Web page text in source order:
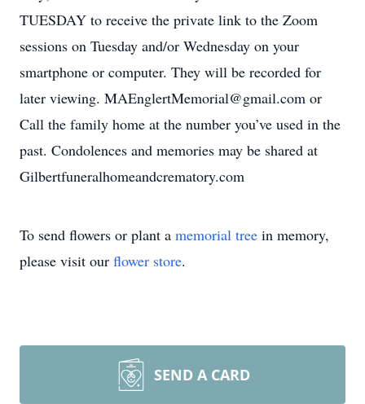
TUESDAY to receive the private link to the Zoom
sessions on Tuesday and/or Wednesday on your
smartphone or computer. They will be recorded for
later viewing. MAEnglertMemorial@gmail.com or
Call the family home at the number you’ve used in the
past. Condolences and memories may be shared at
Gilbertfuneralhomeandcrematory.com
To send flowers or plant a memorial tree in memory,
please visit our flower store.
SEND A CARD